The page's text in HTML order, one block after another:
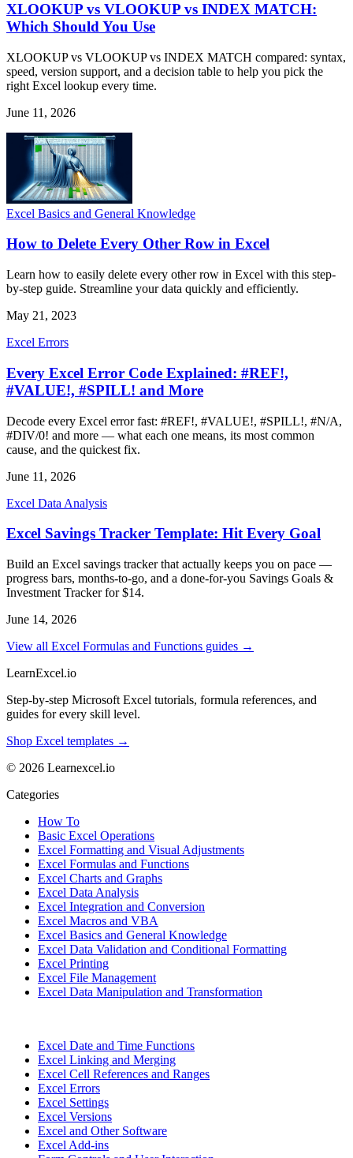
XLOOKUP vs VLOOKUP vs INDEX MATCH:
Which Should You Use
XLOOKUP vs VLOOKUP vs INDEX MATCH compared: syntax,
speed, version support, and a decision table to help you pick the
right Excel lookup every time.
June 11, 2026
Excel Basics and General Knowledge
How to Delete Every Other Row in Excel
Learn how to easily delete every other row in Excel with this step-
by-step guide. Streamline your data quickly and efficiently.
May 21, 2023
Excel Errors
Every Excel Error Code Explained: #REF!,
#VALUE!, #SPILL! and More
Decode every Excel error fast: #REF!, #VALUE!, #SPILL!, #N/A,
#DIV/0! and more — what each one means, its most common
cause, and the quickest fix.
June 11, 2026
Excel Data Analysis
Excel Savings Tracker Template: Hit Every Goal
Build an Excel savings tracker that actually keeps you on pace —
progress bars, months-to-go, and a done-for-you Savings Goals &
Investment Tracker for $14.
June 14, 2026
View all Excel Formulas and Functions guides →
LearnExcel.io
Step-by-step Microsoft Excel tutorials, formula references, and
guides for every skill level.
Shop Excel templates →
© 2026 Learnexcel.io
Categories
How To
Basic Excel Operations
Excel Formatting and Visual Adjustments
Excel Formulas and Functions
Excel Charts and Graphs
Excel Data Analysis
Excel Integration and Conversion
Excel Macros and VBA
Excel Basics and General Knowledge
Excel Data Validation and Conditional Formatting
Excel Printing
Excel File Management
Excel Data Manipulation and Transformation
Excel Date and Time Functions
Excel Linking and Merging
Excel Cell References and Ranges
Excel Errors
Excel Settings
Excel Versions
Excel and Other Software
Excel Add-ins